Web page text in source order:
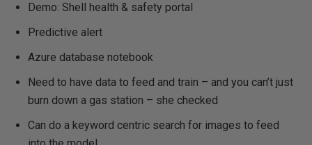
Demo: Shell health & safety portal
Predictive alert
Azure database notebook
Need to have data to feed and train – and you can’t just
burn down a gas station – she checked
Can do a keyword centric search for images to feed